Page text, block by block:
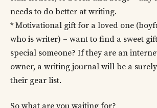
needs to do better at writing.
* Motivational gift for a loved one
who is writer) – want to find a sweet
special someone? If they are an
owner, a writing journal will be a
their gear list.
So what are you waiting for?